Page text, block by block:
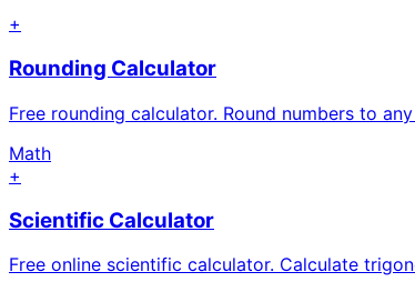
+
Rounding Calculator
Free rounding calculator. Round numbers to
Math
+
Scientific Calculator
Free online scientific calculator. Calculate